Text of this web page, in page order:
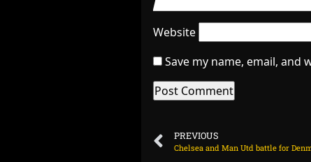
Website
Save my name, email,
PREVIOUS